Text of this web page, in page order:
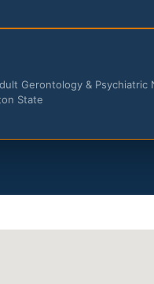
Gerontology &
State